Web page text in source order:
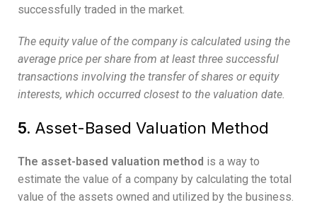
successfully traded in the market.
The equity value of the company is calculated using the
average price per share from at least three successful
transactions involving the transfer of shares or equity
interests, which occurred closest to the valuation date.
5. Asset-Based Valuation Method
The asset-based valuation method is a way to
estimate the value of a company by calculating the total
value of the assets owned and utilized by the business.